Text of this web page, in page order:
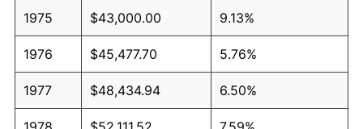
1975 $43,000.00 9.13%
1976 $45,477.70 5.76%
1977 $48,434.94 6.50%